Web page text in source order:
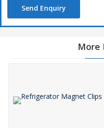
Send Enquiry
More